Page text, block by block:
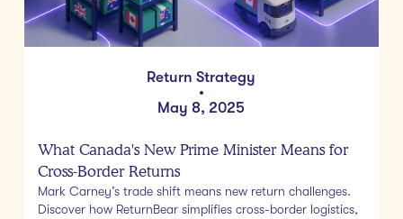
Return Strategy
•
May 8, 2025
What Canada's New Prime Minister Means for
Cross-Border Returns
Mark Carney’s trade shift means new return challenges.
Discover how ReturnBear simplifies cross-border logistics,